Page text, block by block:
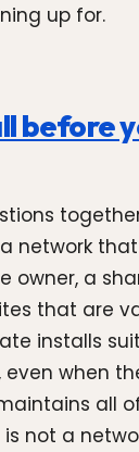
up for.
before
network
owner, a
that are
installs
when
all
not a